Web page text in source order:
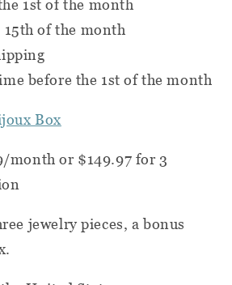
1st of the month
15th of the month
before the 1st of the month
Box
month or $149.97 for 3
jewelry pieces, a bonus